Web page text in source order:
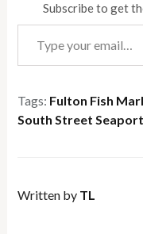
Subscribe to get
Type your email…
Tags: Fulton Fish
South Street Seaport
Written by TL